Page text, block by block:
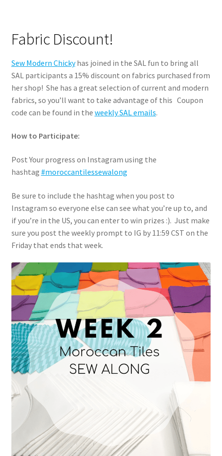
Fabric Discount!
Sew Modern Chickyhas joined in the SAL fun to bring all
SAL participants a 15% discount on fabrics purchased from
her shop! She has a great selection of current and modern
fabrics, so you’ll want to take advantage of this Coupon
code can be found in the weekly SAL emails.
How to Participate:
Post Your progress on Instagram using the
hashtag #moroccantilessewalong
Be sure to include the hashtag when you post to
Instagram so everyone else can see what you’re up to, and
if you’re in the US, you can enter to win prizes :). Just make
sure you post the weekly prompt to IG by 11:59 CST on the
Friday that ends that week.